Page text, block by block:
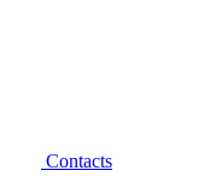
Contacts